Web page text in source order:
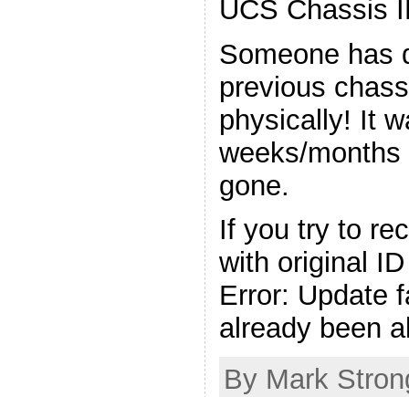
UCS Chassis
Someone has
previous
physically! It
weeks/
gone.
If you try to
with original
Error: Update
already been
By Mark